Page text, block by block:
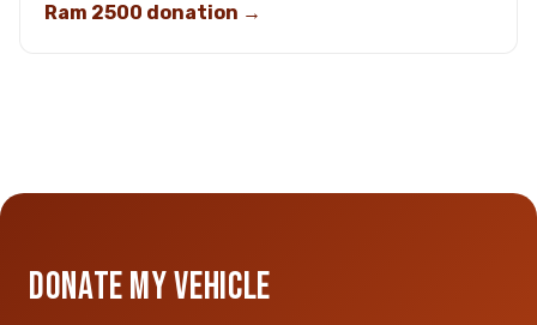
Ram 2500 donation →
DONATE MY VEHICLE